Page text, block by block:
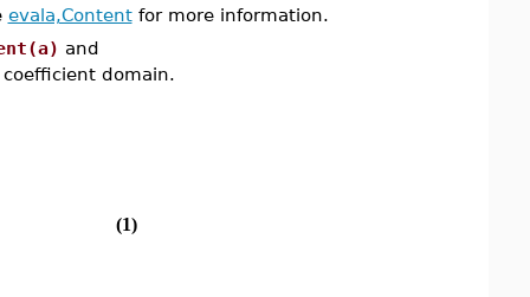
evala,Contentfor more information.
and
domain.
(1)